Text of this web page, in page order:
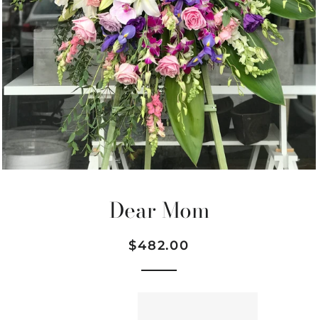
Dear Mom
Regular
Sale
$482.00